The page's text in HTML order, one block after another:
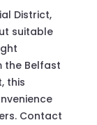
District,
suitable
the Belfast
this
Contact